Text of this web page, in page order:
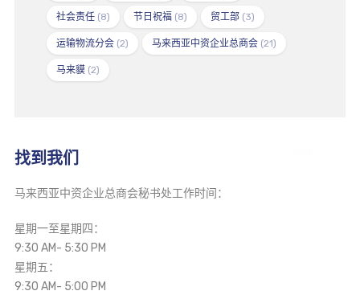
社会责任(8) 节日祝福(8) 贸工部(3)
运输物流分会(2) 马来西亚中资企业总商会(21)
马来貘(2)
找到我们
马来西亚中资企业总商会秘书处工作时间：
星期一至星期四：
9:30 AM- 5:30 PM
星期五：
9:30 AM- 5:00 PM